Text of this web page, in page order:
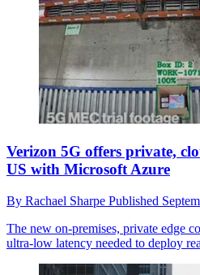
Verizon 5G offers private,
US with Microsoft Azure
By Rachael Sharpe Published
The new on-premises, private edge
ultra-low latency needed to deploy